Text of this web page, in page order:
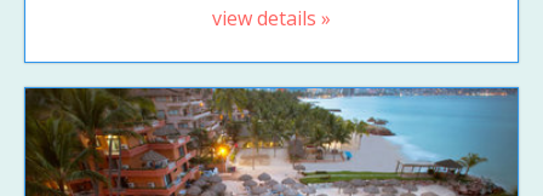
view details »